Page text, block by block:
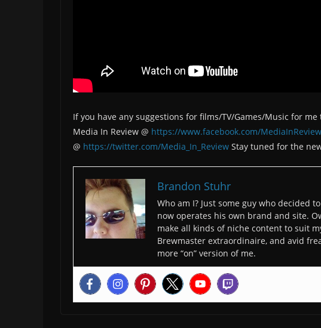
If you have any suggestions for films/TV/Games/Music for
Media In Review @ https://www.facebook.com/
@ https://twitter.com/Media_In_Review Stay tuned for the
Brandon Stuhr
Who am I? Just some guy who decided
now operates his own brand and site.
make all kinds of niche content to suit
Brewmaster extraordinaire, and avid
more “on” version of me.